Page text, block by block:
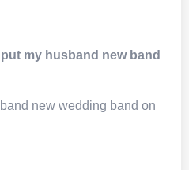
my husband new band
new wedding band on